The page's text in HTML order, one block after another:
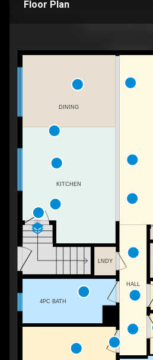
Floor Plan
DN
DINING
4PC BATH
KITCHEN
LNDY
HALL